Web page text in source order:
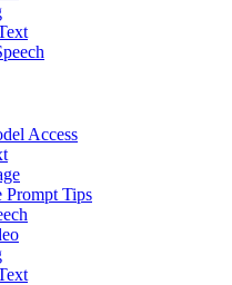
Access
Prompt Tips